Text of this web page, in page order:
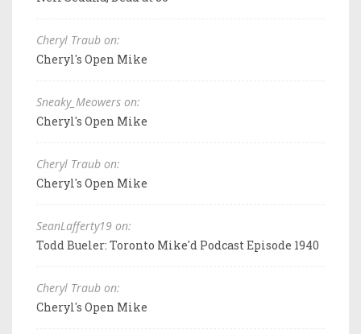
Cheryl Traub on:
Cheryl's Open Mike
Sneaky_Meowers on:
Cheryl's Open Mike
Cheryl Traub on:
Cheryl's Open Mike
SeanLafferty19 on:
Todd Bueler: Toronto Mike'd Podcast Episode 1940
Cheryl Traub on:
Cheryl's Open Mike